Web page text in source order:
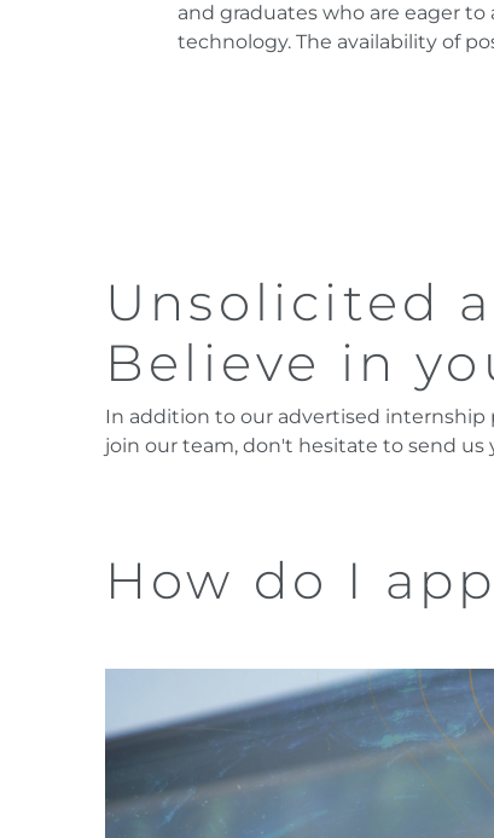
and graduates who are eager
technology. The availability of
Unsolicited
Believe in
In addition to our advertised internship
join our team, don't hesitate to send
How do I